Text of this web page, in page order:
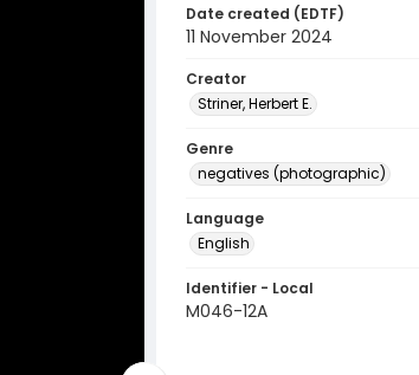
Date created (EDTF)
11 November 2024
Creator
Striner, Herbert E.
Genre
negatives (photographic)
Language
English
Identifier - Local
M046-12A